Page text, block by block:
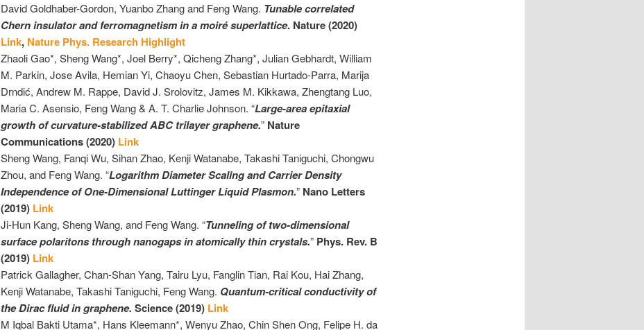
David Goldhaber-Gordon, Yuanbo Zhang and Feng Wang. Tunable correlated
Chern insulator and ferromagnetism in a moiré superlattice. Nature (2020)
Link, Nature Phys. Research Highlight
Zhaoli Gao*,ShengWang*, Joel Berry*, Qicheng Zhang*, Julian Gebhardt, William
M. Parkin, Jose Avila, Hemian Yi, Chaoyu Chen, Sebastian Hurtado-Parra, Marija
Drndić, Andrew M. Rappe, David J. Srolovitz, James M. Kikkawa, Zhengtang Luo,
Maria C. Asensio, Feng Wang & A. T. Charlie Johnson. “Large-area epitaxial
growth of curvature-stabilized ABC trilayer graphene.” Nature
Communications (2020) Link
ShengWang, Fanqi Wu, Sihan Zhao, Kenji Watanabe, Takashi Taniguchi, Chongwu
Zhou, and Feng Wang. “Logarithm Diameter Scaling and Carrier Density
Independence of One-Dimensional Luttinger Liquid Plasmon.” Nano Letters
(2019) Link
Ji-Hun Kang,ShengWang, and Feng Wang. “Tunneling of two-dimensional
surface polaritons through nanogaps in atomically thin crystals.” Phys. Rev. B
(2019) Link
Patrick Gallagher, Chan-Shan Yang, Tairu Lyu, Fanglin Tian, Rai Kou, Hai Zhang,
Kenji Watanabe, Takashi Taniguchi, Feng Wang. Quantum-critical conductivity of
the Dirac fluid in graphene. Science (2019) Link
M Iqbal Bakti Utama*, Hans Kleemann*, Wenyu Zhao, Chin Shen Ong, Felipe H. da